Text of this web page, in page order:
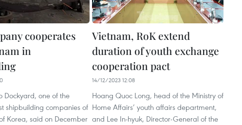
cooperates
in
Dockyard, one of the
shipbuilding companies of
Korea, said on December
Vietnam, RoK extend
duration of youth exchange
cooperation pact
14/12/2023 12:08
Hoang Quoc Long, head of the Ministry of
Home Affairs’ youth affairs department,
and Lee In-hyuk, Director-General of the